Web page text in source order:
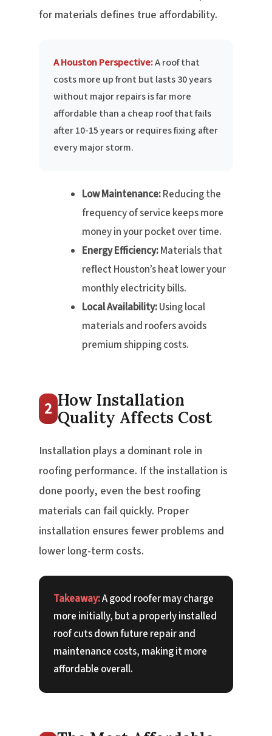
for materials defines true affordability.
A Houston Perspective:A roof that
costs more up front but lasts 30 years
without major repairs is far more
affordable than a cheap roof that fails
after 10-15 years or requires fixing after
every major storm.
Low Maintenance:Reducing the
frequency of service keeps more
money in your pocket over time.
Energy Efficiency:Materials that
reflect Houston’s heat lower your
monthly electricity bills.
Local Availability:Using local
materials and roofers avoids
premium shipping costs.
2 How Installation
Quality Affects Cost
Installation plays a dominant role in
roofing performance. If the installation is
done poorly, even the best roofing
materials can fail quickly. Proper
installation ensures fewer problems and
lower long-term costs.
Takeaway:A good roofer may charge
more initially, but a properly installed
roof cuts down future repair and
maintenance costs, making it more
affordable overall.